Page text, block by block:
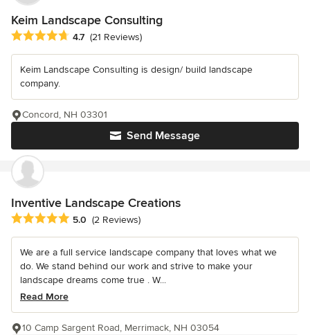
Keim Landscape Consulting
Average rating: 4.7 out of 5 stars
4.7 (21 Reviews)
Keim Landscape Consulting is design/ build landscape
company.
Send Message
Concord, NH 03301
Inventive Landscape Creations
Average rating: 5 out of 5 stars
5.0 (2 Reviews)
We are a full service landscape company that loves what we
do. We stand behind our work and strive to make your
landscape dreams come true . W...
Read More
10 Camp Sargent Road, Merrimack, NH 03054